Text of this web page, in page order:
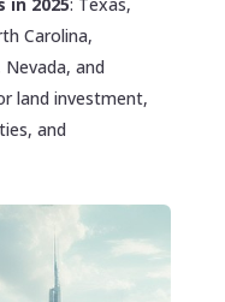
Carolina,
and
land investment,
and